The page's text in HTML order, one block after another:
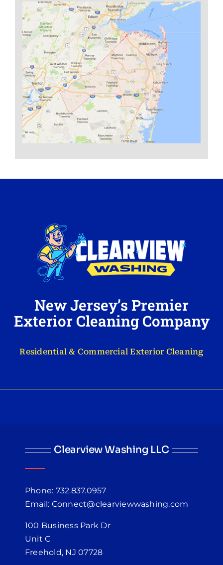
New Jersey’s Premier
Exterior Cleaning Company
Residential & Commercial Exterior Cleaning
Clearview Washing LLC
Phone: 732.837.0957
Email: Connect@clearviewwashing.com
100 Business Park Dr
Unit C
Freehold, NJ 07728